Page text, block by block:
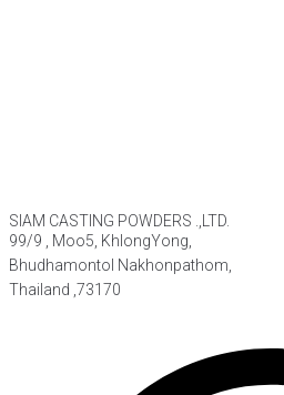
SIAM CASTING POWDERS .,LTD.
99/9 , Moo5, KhlongYong,
Bhudhamontol Nakhonpathom,
Thailand ,73170